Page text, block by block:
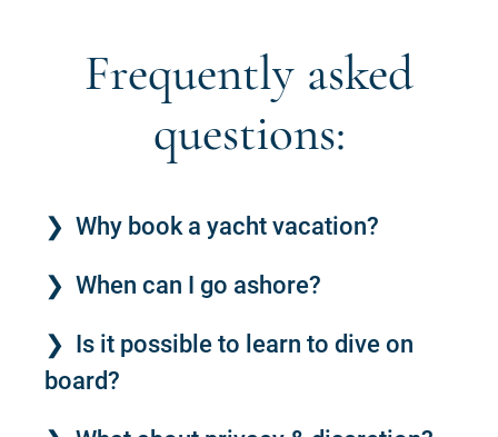
Frequently asked
questions:
Why book a yacht vacation?
When can I go ashore?
Is it possible to learn to dive on
board?